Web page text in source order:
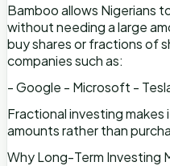
Bamboo allows Nigerians
without needing a large
buy shares or fractions of
companies such as:
- Google - Microsoft -
Fractional investing
amounts rather than
Why Long-Term Investing